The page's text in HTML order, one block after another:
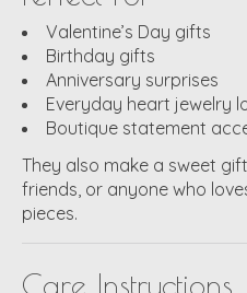
Valentine’s Day gifts
Birthday gifts
Anniversary surprises
Everyday heart jewelry
Boutique statement
They also make a sweet
friends, or anyone who
pieces.
Care Instructions